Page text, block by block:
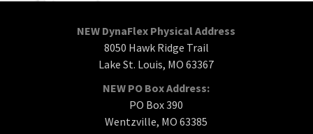
NEW DynaFlex Physical Address
8050 Hawk Ridge Trail
Lake St. Louis, MO 63367
NEW PO Box Address:
PO Box 390
Wentzville, MO 63385